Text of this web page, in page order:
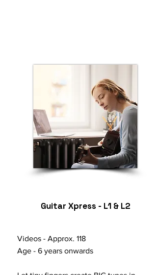
Guitar Xpress - L1 & L2
Videos - Approx. 118
Age - 6 years onwards